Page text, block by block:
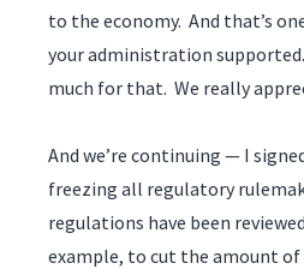
to the economy. And that’s
your administration
much for that. We really
And we’re continuing — I
freezing all regulatory
regulations have been
example, to cut the amount of